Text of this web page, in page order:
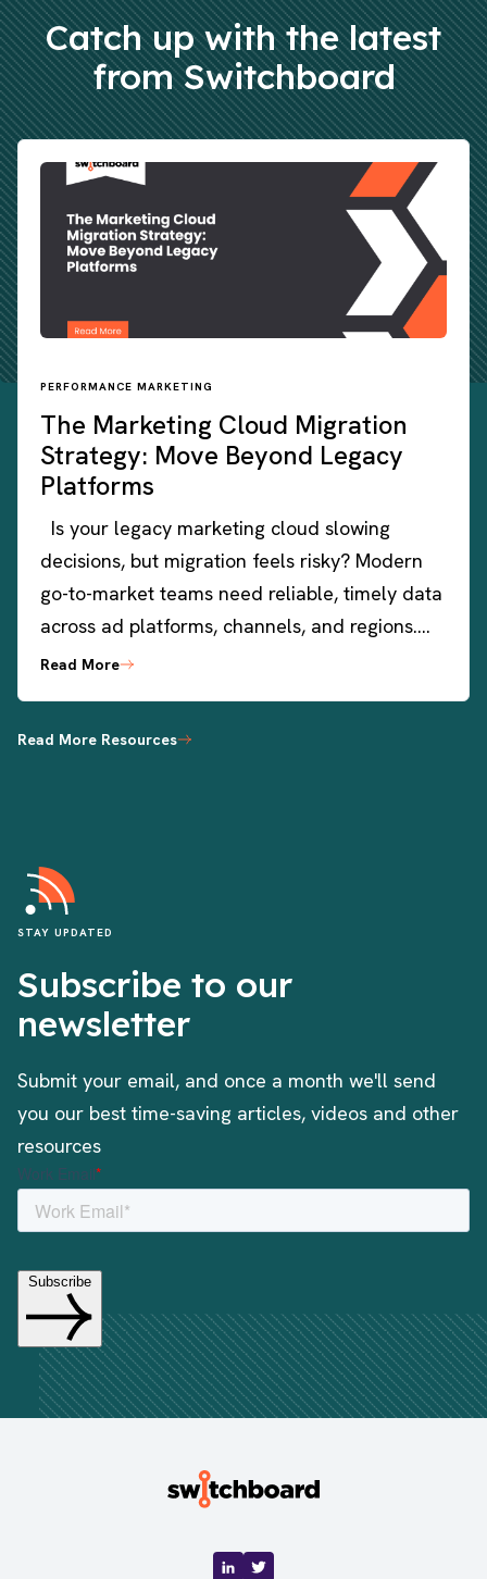
Catch up with the latest
from Switchboard
PERFORMANCE MARKETING
The Marketing Cloud Migration
Strategy: Move Beyond Legacy
Platforms
Is your legacy marketing cloud slowing
decisions, but migration feels risky? Modern
go-to-market teams need reliable, timely data
across ad platforms, channels, and regions….
Read More
Read More Resources
STAY UPDATED
Subscribe to our
newsletter
Submit your email, and once a month we'll send
you our best time-saving articles, videos and other
resources